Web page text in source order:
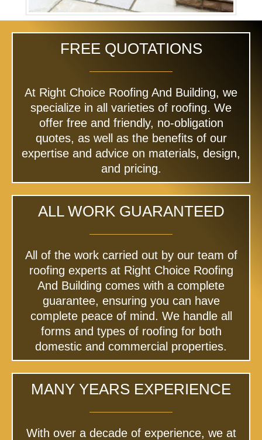
FREE QUOTATIONS
At Right Choice Roofing And Building, we
specialize in all varieties of roofing. We
offer free and friendly, no-obligation
quotes, as well as the benefits of our
expertise and advice on materials, design,
and pricing.
ALL WORK GUARANTEED
All of the work carried out by our team of
roofing experts at Right Choice Roofing
And Building comes with a complete
guarantee, ensuring you can have
complete peace of mind. We handle all
forms and types of roofing for both
domestic and commercial properties.
MANY YEARS EXPERIENCE
With over a decade of experience, we at